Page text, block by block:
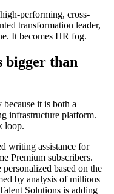
performing, cross-
transformation leader,
It becomes HR fog.
bigger than
it is both a
infrastructure platform.
loop.
writing assistance for
Premium subscribers.
based on the
by analysis of millions
Solutions is adding